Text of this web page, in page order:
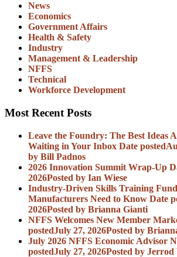
News
Economics
Government Affairs
Health & Safety
Industry
Management & Leadership
NFFS
Technical
Workforce Development
Most Recent Posts
Leave the Foundry: The Best Ideas
Waiting in Your Inbox Date posted
by Bill Padnos
2026 Innovation Summit Wrap-Up
2026Posted by Ian Wiese
Industry-Driven Skills Training
Manufacturers Need to Know Date
2026Posted by Brianna Gianti
NFFS Welcomes New Member
postedJuly 27, 2026Posted by
July 2026 NFFS Economic Advisor
postedJuly 27, 2026Posted by Jerrod